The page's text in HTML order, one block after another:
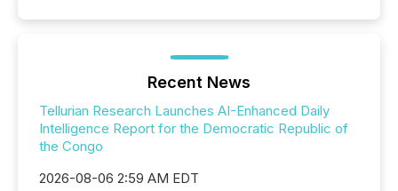
Recent News
Tellurian Research Launches AI-Enhanced Daily
Intelligence Report for the Democratic Republic of
the Congo
2026-08-06 2:59 AM EDT